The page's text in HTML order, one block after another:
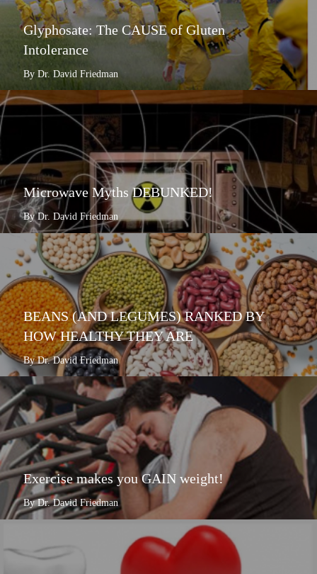
Glyphosate: The CAUSE of Gluten
Intolerance
By Dr. David Friedman
Microwave Myths DEBUNKED!
By Dr. David Friedman
BEANS (AND LEGUMES) RANKED BY
HOW HEALTHY THEY ARE
By Dr. David Friedman
Exercise makes you GAIN weight!
By Dr. David Friedman